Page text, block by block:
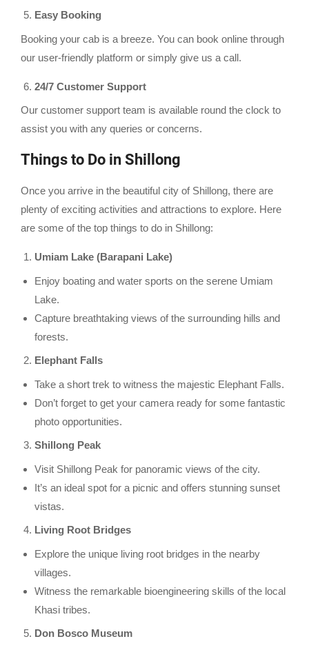
Easy Booking
Booking your cab is a breeze. You can book online through
our user-friendly platform or simply give us a call.
24/7 Customer Support
Our customer support team is available round the clock to
assist you with any queries or concerns.
Things to Do in Shillong
Once you arrive in the beautiful city of Shillong, there are
plenty of exciting activities and attractions to explore. Here
are some of the top things to do in Shillong:
Umiam Lake (Barapani Lake)
Enjoy boating and water sports on the serene Umiam
Lake.
Capture breathtaking views of the surrounding hills and
forests.
Elephant Falls
Take a short trek to witness the majestic Elephant Falls.
Don’t forget to get your camera ready for some fantastic
photo opportunities.
Shillong Peak
Visit Shillong Peak for panoramic views of the city.
It’s an ideal spot for a picnic and offers stunning sunset
vistas.
Living Root Bridges
Explore the unique living root bridges in the nearby
villages.
Witness the remarkable bioengineering skills of the local
Khasi tribes.
Don Bosco Museum